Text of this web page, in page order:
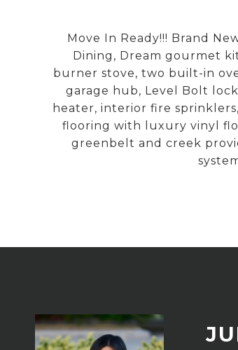
Move In Ready!!! Brand
Dining, Dream gourmet
burner stove, two built-in
garage hub, Level Bolt
heater, interior fire
flooring with luxury vinyl
greenbelt and creek